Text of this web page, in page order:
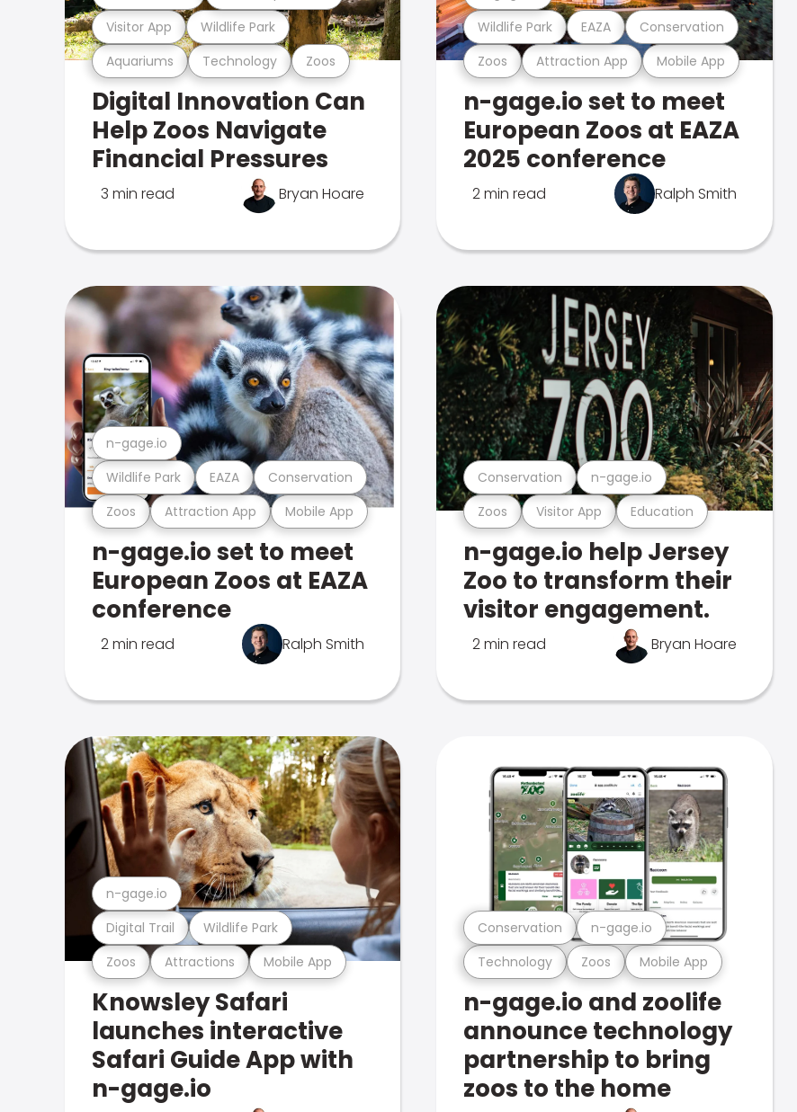
Aquariums Technology Zoos
Visitor App Wildlife Park
Digital Innovation Can
Help Zoos Navigate
Financial Pressures
3 min read Bryan Hoare
Zoos Attraction App Mobile App
Wildlife Park EAZA Conservation
n-gage.io set to meet
European Zoos at EAZA
2025 conference
2 min read Ralph Smith
Zoos Attraction App Mobile App
Wildlife Park EAZA Conservation
n-gage.io
n-gage.io set to meet
European Zoos at EAZA
conference
2 min read Ralph Smith
Zoos Visitor App Education
Conservation n-gage.io
n-gage.io help Jersey
Zoo to transform their
visitor engagement.
2 min read Bryan Hoare
Zoos Attractions Mobile App
Digital Trail Wildlife Park
n-gage.io
Knowsley Safari
launches interactive
Safari Guide App with
n-gage.io
Technology Zoos Mobile App
Conservation n-gage.io
n-gage.io and zoolife
announce technology
partnership to bring
zoos to the home